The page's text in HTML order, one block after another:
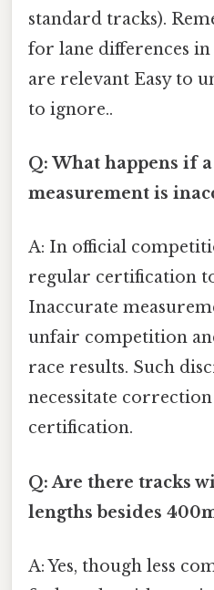
standard tracks).
for lane differences
are relevant Easy to
to ignore..
Q: What happens if
measurement is
A: In official
regular certification
Inaccurate
unfair competition
race results. Such
necessitate
certification.
Q: Are there tracks
lengths besides
A: Yes, though less